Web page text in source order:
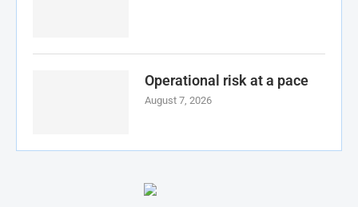
Operational risk at a pace
August 7, 2026